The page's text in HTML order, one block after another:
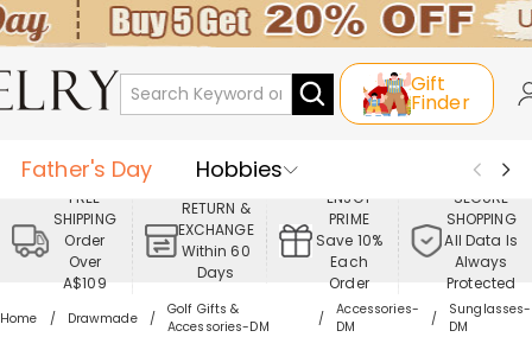
Gift
Finder
Father's Day
Hobbies
Occasions
Recipients
Best Seller
New In
Jewelry
FREE
SHIPPING
Order
Over
A$109
RETURN &
EXCHANGE
Within 60
Days
ENJOY
PRIME
Save 10%
Each
Order
SECURE
SHOPPING
All Data Is
Always
Protected
Home Drawmade
Golf Gifts &
Accessories-DM
Accessories-
DM
Sunglasses-
DM